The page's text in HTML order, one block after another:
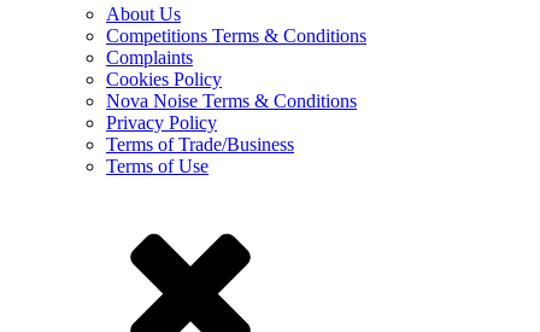
About Us
Competitions Terms & Conditions
Complaints
Cookies Policy
Nova Noise Terms & Conditions
Privacy Policy
Terms of Trade/Business
Terms of Use